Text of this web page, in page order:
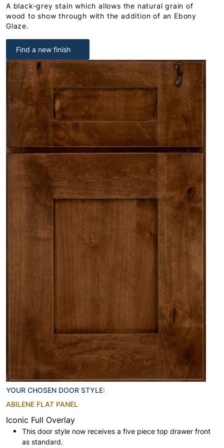
A black-grey stain which allows the natural grain of
wood to show through with the addition of an Ebony
Glaze.
Find a new finish
YOUR CHOSEN DOOR STYLE:
ABILENE FLAT PANEL
Iconic Full Overlay
This door style now receives a five piece top drawer front
as standard.